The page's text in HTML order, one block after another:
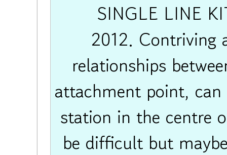
SINGLE LINE
2012. Contriving
relationships
attachment point,
station in the centre
be difficult but